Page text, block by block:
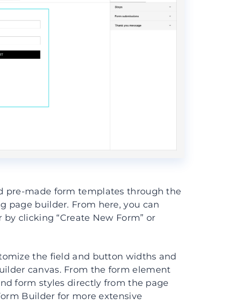
pre-made form templates through the
page builder. From here, you can
clicking “Create New Form” or
the field and button widths and
canvas. From the form element
form styles directly from the page
Builder for more extensive